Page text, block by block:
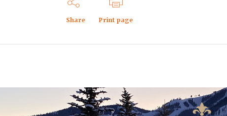
Share Print page